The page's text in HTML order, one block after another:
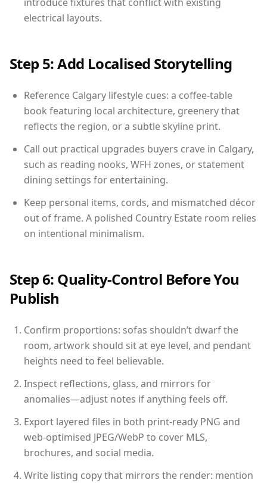
electrical layouts.
Step 5: Add Localised Storytelling
Reference Calgary lifestyle cues: a coffee-table
book featuring local architecture, greenery that
reflects the region, or a subtle skyline print.
Call out practical upgrades buyers crave in Calgary,
such as reading nooks, WFH zones, or statement
dining settings for entertaining.
Keep personal items, cords, and mismatched décor
out of frame. A polished Country Estate room relies
on intentional minimalism.
Step 6: Quality-Control Before You
Publish
Confirm proportions: sofas shouldn’t dwarf the
room, artwork should sit at eye level, and pendant
heights need to feel believable.
Inspect reflections, glass, and mirrors for
anomalies—adjust notes if anything feels off.
Export layered files in both print-ready PNG and
web-optimised JPEG/WebP to cover MLS,
brochures, and social media.
Write listing copy that mirrors the render: mention